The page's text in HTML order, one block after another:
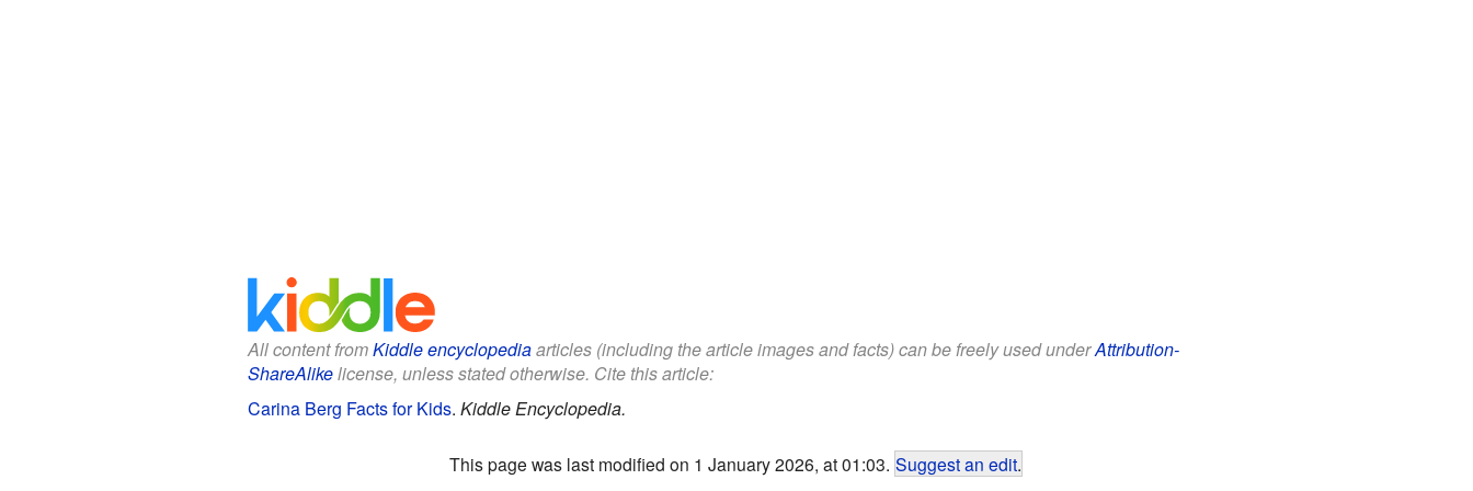
All content fromKiddle encyclopediaarticles (including the article images and facts) can be freely used underAttribution-
ShareAlikelicense, unless stated otherwise. Cite this article:
Carina Berg Facts for Kids. Kiddle Encyclopedia.
This page was last modified on 1 January 2026, at 01:03. Suggest an edit.